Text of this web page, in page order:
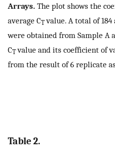
Arrays. The plot shows the
average CT value. A total of 184
were obtained from Sample A
CT value and its coefficient of
from the result of 6 replicate
Table 2.